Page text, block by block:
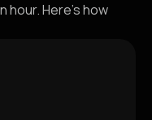
hour. Here's how